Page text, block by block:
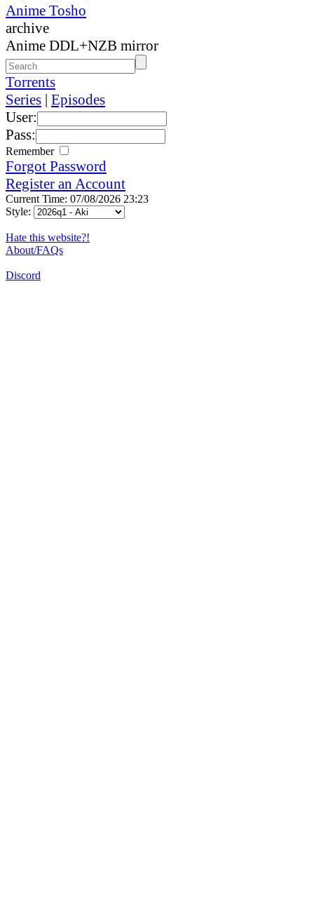
Anime Tosho
archive
Anime DDL+NZB mirror
Torrents
Series | Episodes
User:
Pass:
Remember
Forgot Password
Register an Account
Current Time: 07/08/2026 23:23
Style:
Hate this website?!
About/FAQs
Discord